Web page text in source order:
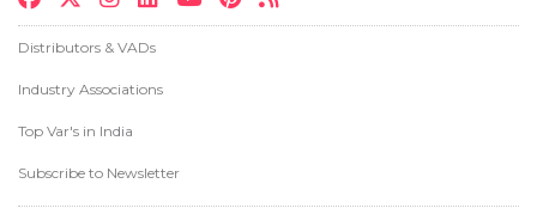
Distributors & VADs
Industry Associations
Top Var's in India
Subscribe to Newsletter